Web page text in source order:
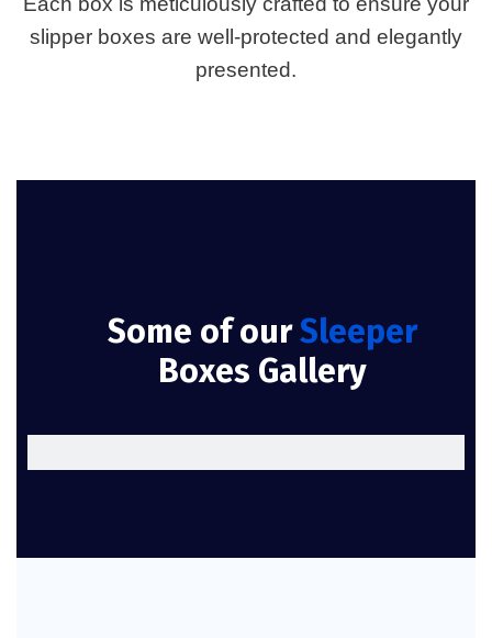
slipper boxes are well-protected and elegantly
presented.
Some of ourSleeper
Boxes Gallery